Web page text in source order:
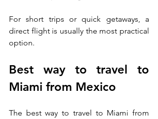
For short trips or quick getaways, a
direct flight is usually the most practical
option.
Best way to travel to
Miami from Mexico
The best way to travel to Miami from